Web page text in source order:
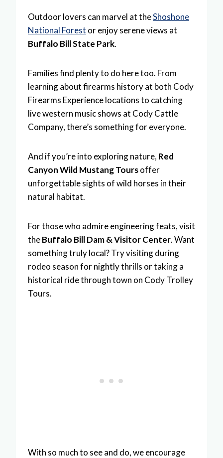
Outdoor lovers can marvel at theShoshone
National Forest or enjoy serene views at
Buffalo Bill State Park.
Families find plenty to do here too. From
learning about firearms history at both Cody
Firearms Experience locations to catching
live western music shows at Cody Cattle
Company, there’s something for everyone.
And if you’re into exploring nature, Red
Canyon Wild Mustang Toursoffer
unforgettable sights of wild horses in their
natural habitat.
For those who admire engineering feats, visit
theBuffalo Bill Dam & Visitor Center. Want
something truly local? Try visiting during
rodeo season for nightly thrills or taking a
historical ride through town on Cody Trolley
Tours.
With so much to see and do, we encourage